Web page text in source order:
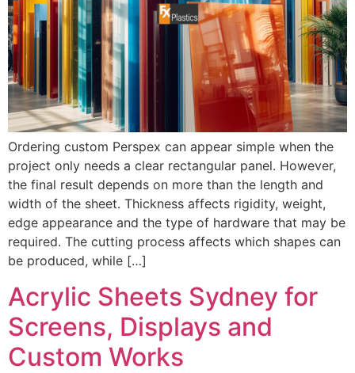
Ordering custom Perspex can appear simple when the
project only needs a clear rectangular panel. However,
the final result depends on more than the length and
width of the sheet. Thickness affects rigidity, weight,
edge appearance and the type of hardware that may be
required. The cutting process affects which shapes can
be produced, while […]
Acrylic Sheets Sydney for
Screens, Displays and
Custom Works